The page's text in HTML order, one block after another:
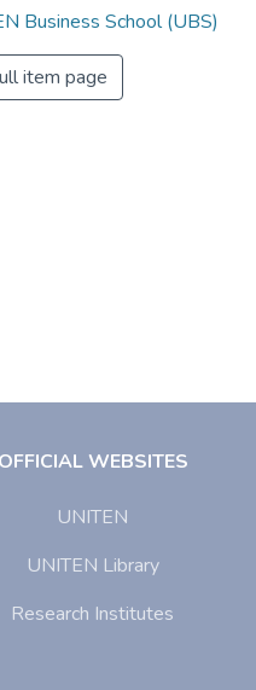
Business School (UBS)
item page
OFFICIAL WEBSITES
UNITEN
UNITEN Library
Research Institutes